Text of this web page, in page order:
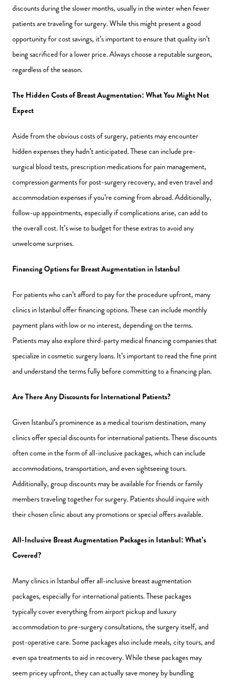
discounts during the slower months, usually in the winter when fewer
patients are traveling for surgery. While this might present a good
opportunity for cost savings, it’s important to ensure that quality isn’t
being sacrificed for a lower price. Always choose a reputable surgeon,
regardless of the season.
The Hidden Costs of Breast Augmentation: What You Might Not
Expect
Aside from the obvious costs of surgery, patients may encounter
hidden expenses they hadn’t anticipated. These can include pre-
surgical blood tests, prescription medications for pain management,
compression garments for post-surgery recovery, and even travel and
accommodation expenses if you’re coming from abroad. Additionally,
follow-up appointments, especially if complications arise, can add to
the overall cost. It’s wise to budget for these extras to avoid any
unwelcome surprises.
Financing Options for Breast Augmentation in Istanbul
For patients who can’t afford to pay for the procedure upfront, many
clinics in Istanbul offer financing options. These can include monthly
payment plans with low or no interest, depending on the terms.
Patients may also explore third-party medical financing companies that
specialize in cosmetic surgery loans. It’s important to read the fine print
and understand the terms fully before committing to a financing plan.
Are There Any Discounts for International Patients?
Given Istanbul’s prominence as a medical tourism destination, many
clinics offer special discounts for international patients. These discounts
often come in the form of all-inclusive packages, which can include
accommodations, transportation, and even sightseeing tours.
Additionally, group discounts may be available for friends or family
members traveling together for surgery. Patients should inquire with
their chosen clinic about any promotions or special offers available.
All-Inclusive Breast Augmentation Packages in Istanbul: What’s
Covered?
Many clinics in Istanbul offer all-inclusive breast augmentation
packages, especially for international patients. These packages
typically cover everything from airport pickup and luxury
accommodation to pre-surgery consultations, the surgery itself, and
post-operative care. Some packages also include meals, city tours, and
even spa treatments to aid in recovery. While these packages may
seem pricey upfront, they can actually save money by bundling